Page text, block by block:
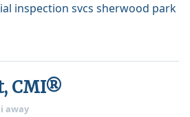
inspection svcs sherwood park
CMI®
away